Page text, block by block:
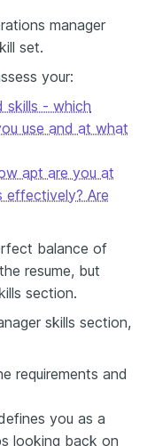
manager
set.
your:
skills - which
use and at what
apt are you at
effectively? Are
balance of
resume, but
section.
skills section,
requirements and
you as a
looking back on